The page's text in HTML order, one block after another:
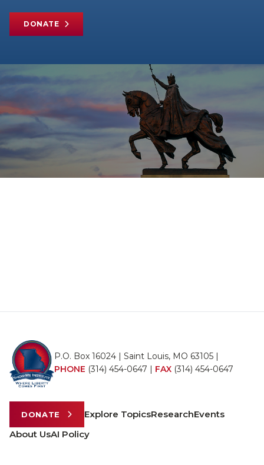
DONATE
P.O. Box 16024 | Saint Louis, MO 63105 |
PHONE (314) 454-0647 | FAX (314) 454-0647
DONATE Explore TopicsResearchEvents
About UsAI Policy